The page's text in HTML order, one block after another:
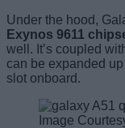
Under the hood,
Exynos 9611
well. It’s coupled
can be expanded
slot onboard.
Image